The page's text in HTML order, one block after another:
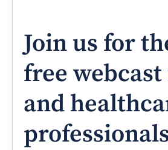
Join us for
free webcast
and